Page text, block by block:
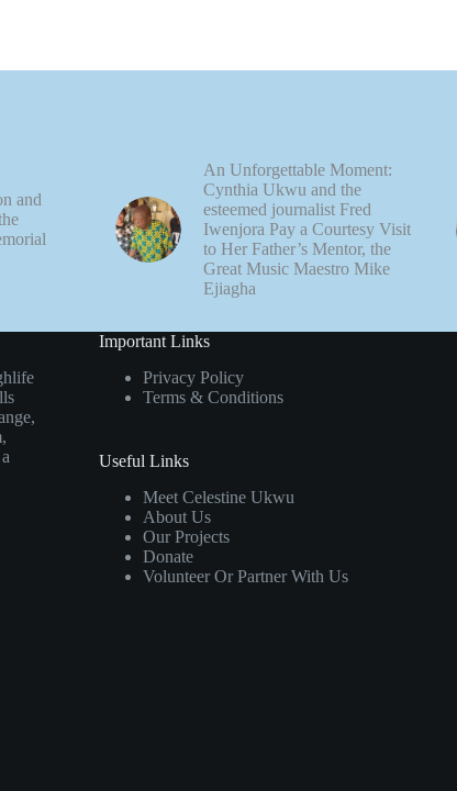
and
An Unforgettable Moment:
Cynthia Ukwu and the
esteemed journalist Fred
Iwenjora Pay a Courtesy Visit
to Her Father’s Mentor, the
Great Music Maestro Mike
Ejiagha
Important Links
Privacy Policy
Terms & Conditions
Useful Links
Meet Celestine Ukwu
About Us
Our Projects
Donate
Volunteer Or Partner With Us